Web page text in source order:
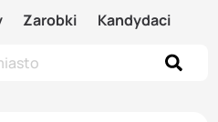
Zarobki Kandydaci